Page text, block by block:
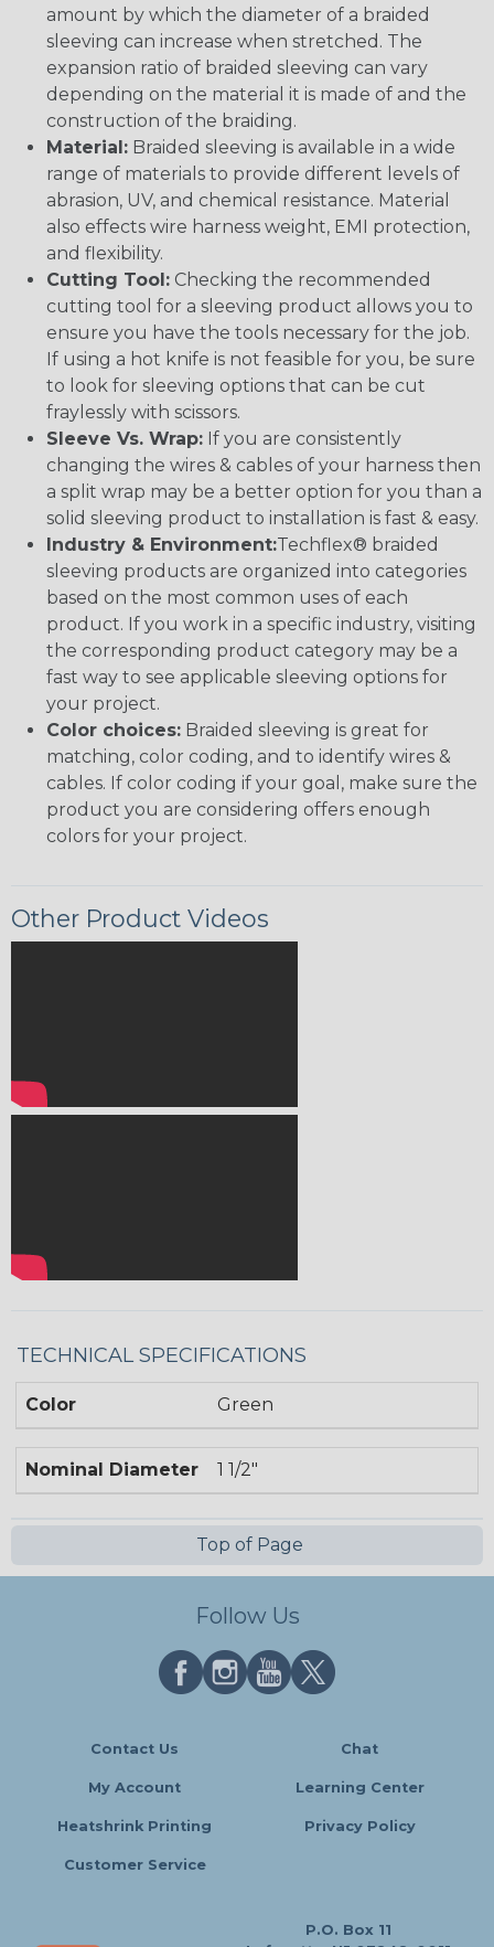
amount by which the diameter of a braided
sleeving can increase when stretched. The
expansion ratio of braided sleeving can vary
depending on the material it is made of and the
construction of the braiding.
Material: Braided sleeving is available in a wide
range of materials to provide different levels of
abrasion, UV, and chemical resistance. Material
also effects wire harness weight, EMI protection,
and flexibility.
Cutting Tool: Checking the recommended
cutting tool for a sleeving product allows you to
ensure you have the tools necessary for the job.
If using a hot knife is not feasible for you, be sure
to look for sleeving options that can be cut
fraylessly with scissors.
Sleeve Vs. Wrap: If you are consistently
changing the wires & cables of your harness then
a split wrap may be a better option for you than a
solid sleeving product to installation is fast & easy.
Industry & Environment:Techflex® braided
sleeving products are organized into categories
based on the most common uses of each
product. If you work in a specific industry, visiting
the corresponding product category may be a
fast way to see applicable sleeving options for
your project.
Color choices: Braided sleeving is great for
matching, color coding, and to identify wires &
cables. If color coding if your goal, make sure the
product you are considering offers enough
colors for your project.
Other Product Videos
TECHNICAL SPECIFICATIONS
Color Green
Nominal Diameter 1 1/2"
Top of Page
Follow Us
Contact Us Chat
My Account Learning Center
Heatshrink Printing Privacy Policy
Customer Service
P.O. Box 11